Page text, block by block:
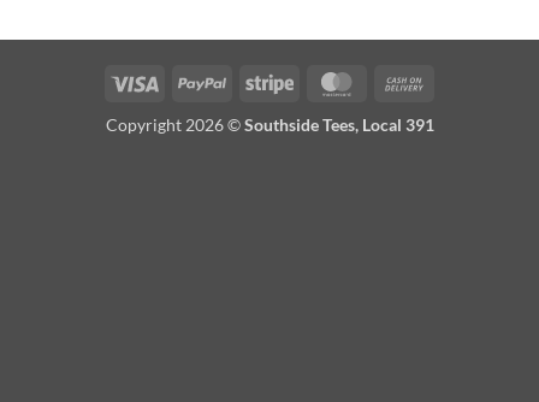
Visa PayPal Stripe MasterCard
Delivery
Copyright 2026 ©Southside Tees, Local 391